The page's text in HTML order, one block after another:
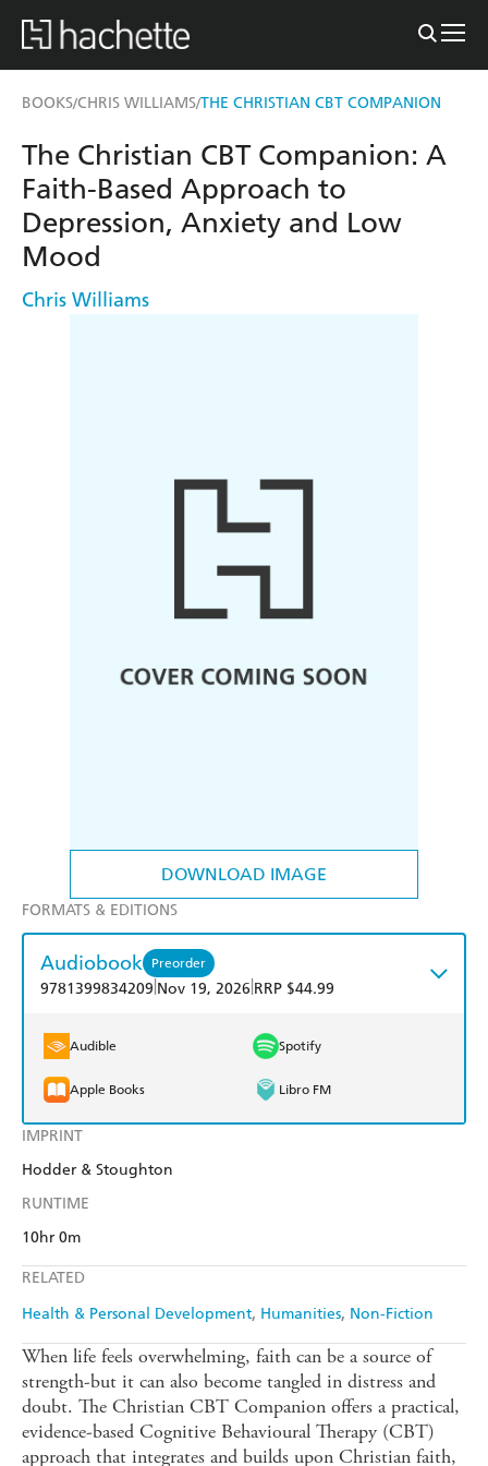
BOOKS/CHRIS WILLIAMS/THE CHRISTIAN CBT COMPANION
DOWNLOAD IMAGE
IMPRINT
Hodder & Stoughton
RUNTIME
10hr 0m
RELATED
Health & Personal Development Humanities Non-Fiction
The Christian CBT Companion: A
Faith-Based Approach to
Depression, Anxiety and Low
Mood
Chris Williams
FORMATS & EDITIONS
Audiobook Preorder
9781399834209 Nov 19, 2026 RRP $44.99
Audible Spotify
Apple Books Libro FM
When life feels overwhelming, faith can be a source of
strength-but it can also become tangled in distress and
doubt. The Christian CBT Companion offers a practical,
evidence-based Cognitive Behavioural Therapy (CBT)
approach that integrates and builds upon Christian faith,